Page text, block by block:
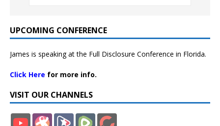
UPCOMING CONFERENCE
James is speaking at the Full Disclosure Conference in Florida.
Click Here for more info.
VISIT OUR CHANNELS